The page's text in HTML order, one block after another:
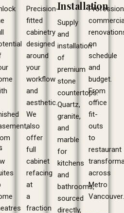
Precision-
fitted
cabinetry
designed
around
your
workflow
and
aesthetic.
We
also
offer
full
cabinet
refacing
at
a
fraction
Installation
Supply
and
installation
of
premium
stone
countertops.
Quartz,
granite,
and
marble
for
kitchens
and
bathrooms,
sourced
directly,
on
schedule
and
budget.
From
office
fit-
outs
to
restaurant
across
Metro
Vancouver.